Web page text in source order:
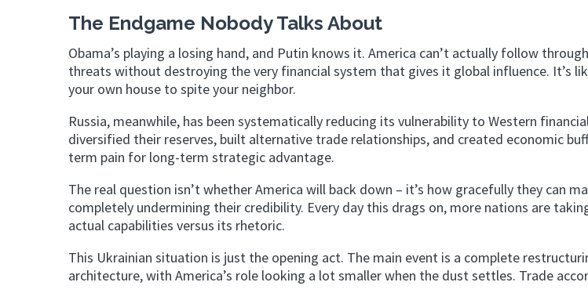
The Endgame Nobody Talks About
Obama’s playing a losing hand, and Putin knows it. America can’t actually follow
threats without destroying the very financial system that gives it global influence. It’s
your own house to spite your neighbor.
Russia, meanwhile, has been systematically reducing its vulnerability to Western
diversified their reserves, built alternative trade relationships, and created economic
term pain for long-term strategic advantage.
The real question isn’t whether America will back down – it’s how gracefully they can
completely undermining their credibility. Every day this drags on, more nations are
actual capabilities versus its rhetoric.
This Ukrainian situation is just the opening act. The main event is a complete
architecture, with America’s role looking a lot smaller when the dust settles. Trade